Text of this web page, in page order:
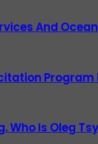
And
Program
Who Is Oleg